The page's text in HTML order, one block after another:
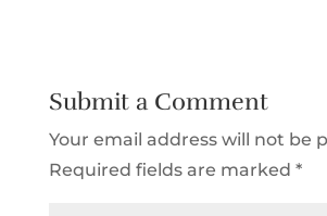
Submit a Comment
Your email address will not be
Required fields are marked *